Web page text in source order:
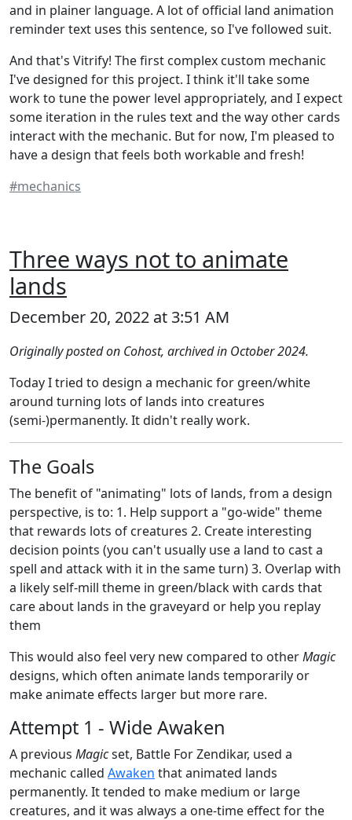
and in plainer language. A lot of official land animation
reminder text uses this sentence, so I've followed suit.
And that's Vitrify! The first complex custom mechanic
I've designed for this project. I think it'll take some
work to tune the power level appropriately, and I expect
some iteration in the rules text and the way other cards
interact with the mechanic. But for now, I'm pleased to
have a design that feels both workable and fresh!
#mechanics
Three ways not to animate
lands
December 20, 2022 at 3:51 AM
Originally posted on Cohost, archived in October 2024.
Today I tried to design a mechanic for green/white
around turning lots of lands into creatures
(semi-)permanently. It didn't really work.
The Goals
The benefit of "animating" lots of lands, from a design
perspective, is to: 1. Help support a "go-wide" theme
that rewards lots of creatures 2. Create interesting
decision points (you can't usually use a land to cast a
spell and attack with it in the same turn) 3. Overlap with
a likely self-mill theme in green/black with cards that
care about lands in the graveyard or help you replay
them
This would also feel very new compared to otherMagic
designs, which often animate lands temporarily or
make animate effects larger but more rare.
Attempt 1 - Wide Awaken
A previous Magicset, Battle For Zendikar, used a
mechanic called Awaken that animated lands
permanently. It tended to make medium or large
creatures, and it was always a one-time effect for the